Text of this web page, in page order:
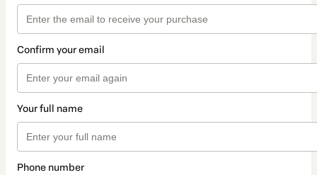
Confirm your email
Your full name
Phone number